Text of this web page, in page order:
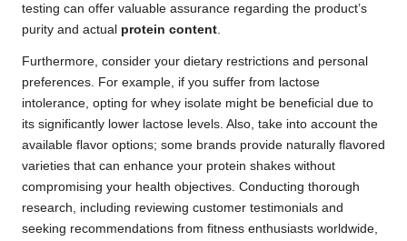
testing can offer valuable assurance regarding the product’s
purity and actual protein content
Furthermore, consider your dietary restrictions and personal
preferences. For example, if you suffer from lactose
intolerance, opting for whey isolate might be beneficial due to
its significantly lower lactose levels. Also, take into account the
available flavor options; some brands provide naturally flavored
varieties that can enhance your protein shakes without
compromising your health objectives. Conducting thorough
research, including reviewing customer testimonials and
seeking recommendations from fitness enthusiasts worldwide,